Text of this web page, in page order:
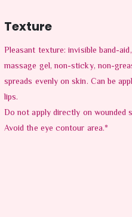
Texture
Pleasant texture: invisible band-
massage gel, non-sticky, non-
spreads evenly on skin. Can be
lips.
Do not apply directly on wounded
Avoid the eye contour area.*